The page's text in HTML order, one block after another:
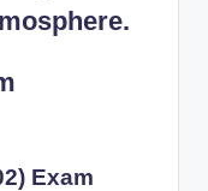
Exam